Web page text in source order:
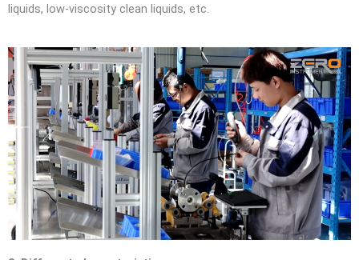
liquids, low-viscosity clean liquids, etc.